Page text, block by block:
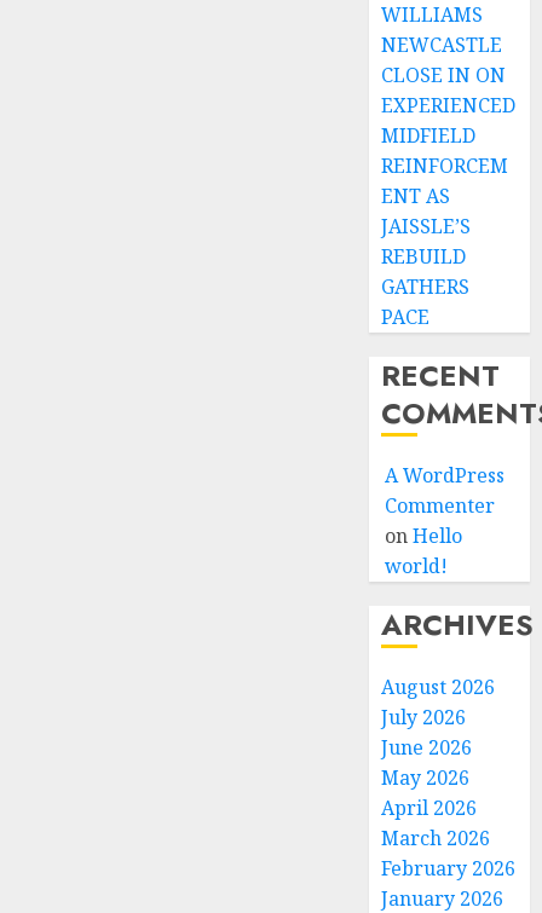
WILLIAMS
NEWCASTLE
CLOSE IN ON
EXPERIENCED
MIDFIELD
REINFORCEM
ENT AS
JAISSLE’S
REBUILD
GATHERS
PACE
RECENT
A WordPress
Commenter
onHello
world!
ARCHIVES
August 2026
July 2026
June 2026
May 2026
April 2026
March 2026
February 2026
January 2026